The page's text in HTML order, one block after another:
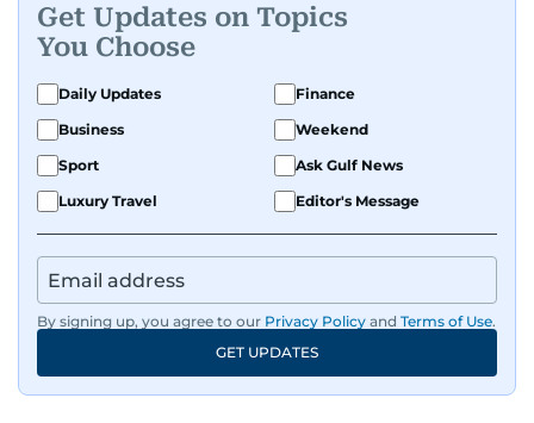
Get Updates on Topics
You Choose
Daily Updates
Finance
Business
Weekend
Sport
Ask Gulf News
Luxury Travel
Editor's Message
By signing up, you agree to our Privacy Policy and Terms of Use.
GET UPDATES